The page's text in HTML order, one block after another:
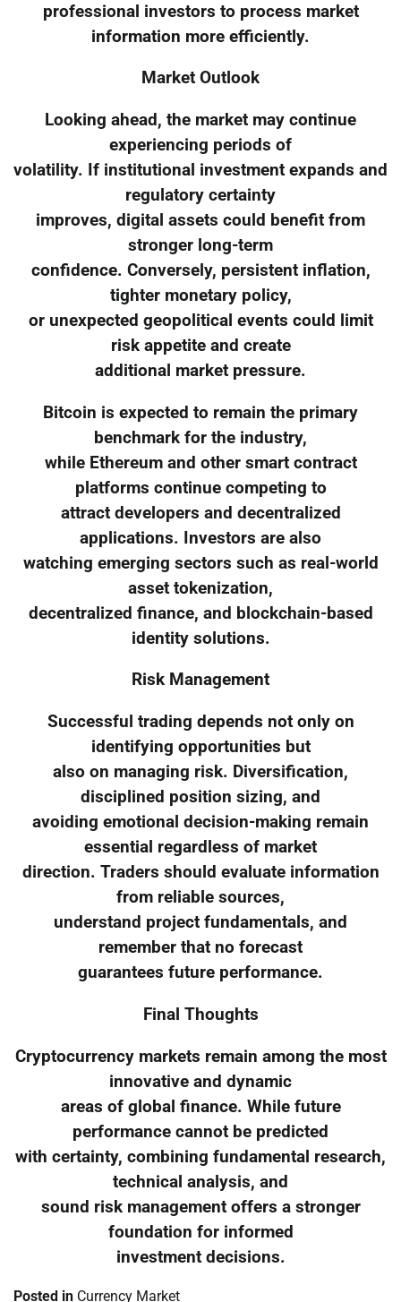
professional investors to process market
information more efficiently.
Market Outlook
Looking ahead, the market may continue
experiencing periods of
volatility. If institutional investment expands and
regulatory certainty
improves, digital assets could benefit from
stronger long-term
confidence. Conversely, persistent inflation,
tighter monetary policy,
or unexpected geopolitical events could limit
risk appetite and create
additional market pressure.
Bitcoin is expected to remain the primary
benchmark for the industry,
while Ethereum and other smart contract
platforms continue competing to
attract developers and decentralized
applications. Investors are also
watching emerging sectors such as real-world
asset tokenization,
decentralized finance, and blockchain-based
identity solutions.
Risk Management
Successful trading depends not only on
identifying opportunities but
also on managing risk. Diversification,
disciplined position sizing, and
avoiding emotional decision-making remain
essential regardless of market
direction. Traders should evaluate information
from reliable sources,
understand project fundamentals, and
remember that no forecast
guarantees future performance.
Final Thoughts
Cryptocurrency markets remain among the most
innovative and dynamic
areas of global finance. While future
performance cannot be predicted
with certainty, combining fundamental research,
technical analysis, and
sound risk management offers a stronger
foundation for informed
investment decisions.
Posted in Currency Market